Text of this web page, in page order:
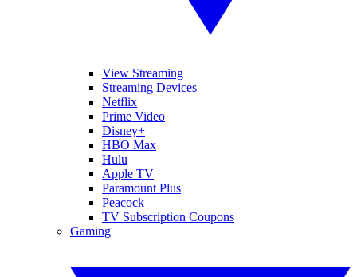
View Streaming
Streaming Devices
Netflix
Prime Video
Disney+
HBO Max
Hulu
Apple TV
Paramount Plus
Peacock
TV Subscription Coupons
Gaming